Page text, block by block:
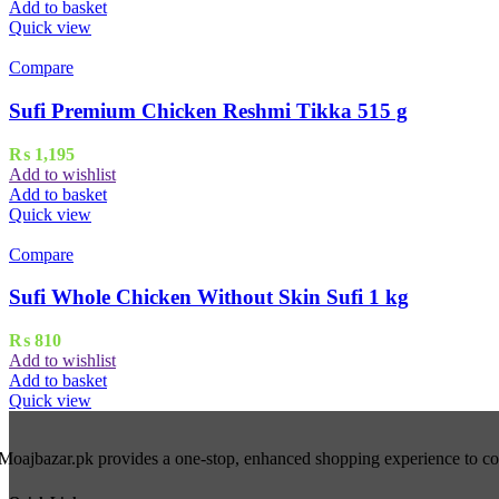
Add to basket
Quick view
Compare
Sufi Premium Chicken Reshmi Tikka 515 g
₨ 1,195
Add to wishlist
Add to basket
Quick view
Compare
Sufi Whole Chicken Without Skin Sufi 1 kg
₨ 810
Add to wishlist
Add to basket
Quick view
provides a one-stop, enhanced shopping experience to